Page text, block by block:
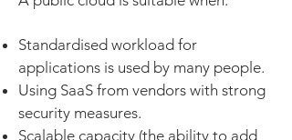
Standardised workload for
applications is used by many people.
Using SaaS from vendors with strong
security measures.
Scalable capacity (the ability to add